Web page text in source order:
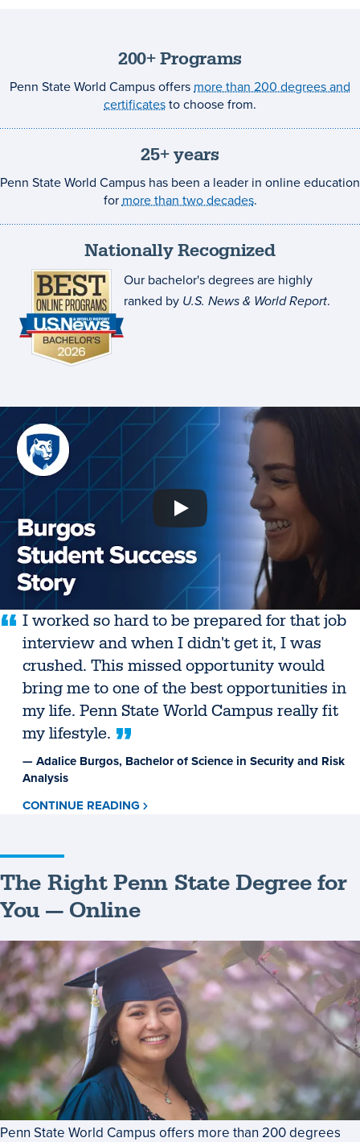
200+ Programs
Penn State World Campus offers more than 200 degrees and
certificatesto choose from.
25+ years
Penn State World Campus has been a leader in online education
for more than two decades.
Nationally Recognized
Our bachelor's degrees are highly
ranked by U.S. News & World Report.
I worked so hard to be prepared for that job
interview and when I didn't get it, I was
crushed. This missed opportunity would
bring me to one of the best opportunities in
my life. Penn State World Campus really fit
my lifestyle.
— Adalice Burgos, Bachelor of Science in Security and Risk
Analysis
CONTINUE READING ABOUT
The Right Penn State Degree for
You — Online
Penn State World Campus offers more than 200 degrees